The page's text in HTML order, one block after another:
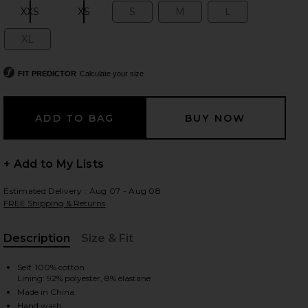
2 of 4 Marleen Maxi Dress in Yellow
slides
XXS XS S M L
XL
FIT PREDICTOR Calculate your size
+ Add to My Lists
Estimated Delivery : Aug 07 - Aug 08
FREE Shipping & Returns
Description
Size & Fit
Self: 100% cotton
Lining: 92% polyester, 8% elastane
Made in China
Hand wash